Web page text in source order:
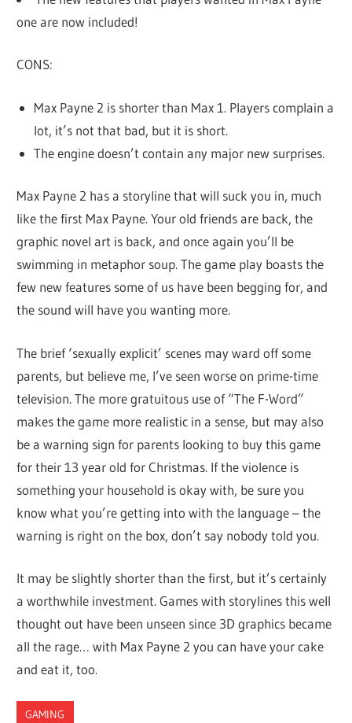
one are now included!
CONS:
Max Payne 2 is shorter than Max 1. Players complain a
lot, it’s not that bad, but it is short.
The engine doesn’t contain any major new surprises.
Max Payne 2 has a storyline that will suck you in, much
like the first Max Payne. Your old friends are back, the
graphic novel art is back, and once again you’ll be
swimming in metaphor soup. The game play boasts the
few new features some of us have been begging for, and
the sound will have you wanting more.
The brief ‘sexually explicit’ scenes may ward off some
parents, but believe me, I’ve seen worse on prime-time
television. The more gratuitous use of “The F-Word”
makes the game more realistic in a sense, but may also
be a warning sign for parents looking to buy this game
for their 13 year old for Christmas. If the violence is
something your household is okay with, be sure you
know what you’re getting into with the language – the
warning is right on the box, don’t say nobody told you.
It may be slightly shorter than the first, but it’s certainly
a worthwhile investment. Games with storylines this well
thought out have been unseen since 3D graphics became
all the rage… with Max Payne 2 you can have your cake
and eat it, too.
GAMING